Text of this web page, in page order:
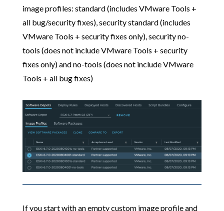
image profiles: standard (includes VMware Tools +
all bug/security fixes), security standard (includes
VMware Tools + security fixes only), security no-
tools (does not include VMware Tools + security
fixes only) and no-tools (does not include VMware
Tools + all bug fixes)
If you start with an empty custom image profile and